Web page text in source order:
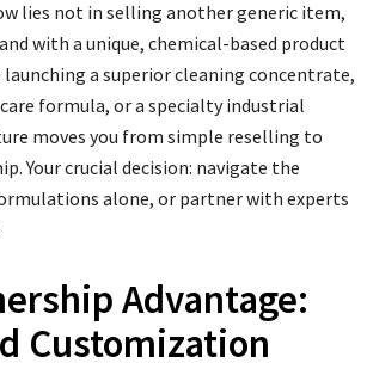
lies not in selling another generic item,
with a unique, chemical-based product
a superior cleaning concentrate,
formula, or a specialty industrial
moves you from simple reselling to
Your crucial decision: navigate the
alone, or partner with experts
Advantage:
Customization